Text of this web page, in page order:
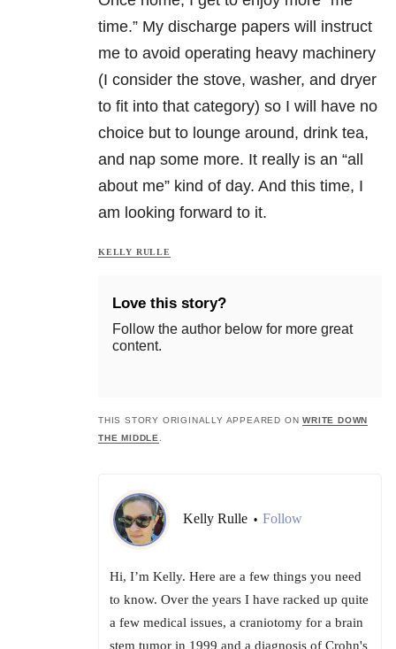
time.” My discharge papers will instruct
me to avoid operating heavy machinery
(I consider the stove, washer, and dryer
to fit into that category) so I will have no
choice but to lounge around, drink tea,
and nap some more. It really is an “all
about me” kind of day. And this time, I
am looking forward to it.
KELLY RULLE
Love this story?
Follow the author below for more great
content.
THIS STORY ORIGINALLY APPEARED ONWRITE DOWN
THE MIDDLE
Kelly Rulle • Follow
Hi, I’m Kelly. Here are a few things you need
to know. Over the years I have racked up quite
a few medical issues, a craniotomy for a brain
stem tumor in 1999 and a diagnosis of Crohn's